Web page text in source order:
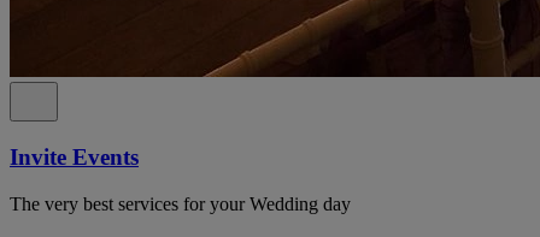
Invite Events
The very best services for your Wedding day